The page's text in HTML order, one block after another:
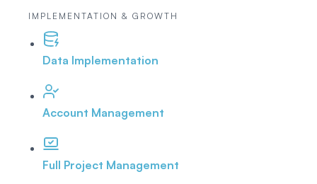
IMPLEMENTATION & GROWTH
Data Implementation
Account Management
Full Project Management